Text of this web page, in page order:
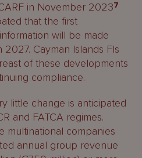
in November 20237
that the first
will be made
2027. Cayman Islands FIs
of these developments
compliance.
little change is anticipated
and FATCA regimes.
multinational companies
annual group revenue